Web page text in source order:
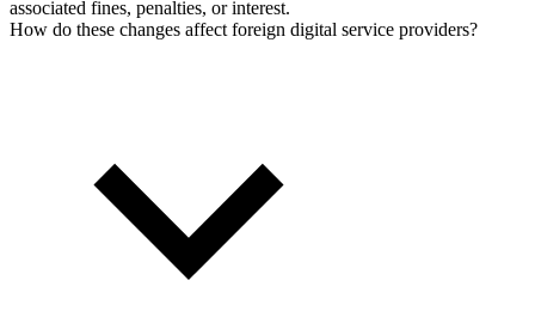
associated fines, penalties, or interest.
How do these changes affect foreign digital service providers?